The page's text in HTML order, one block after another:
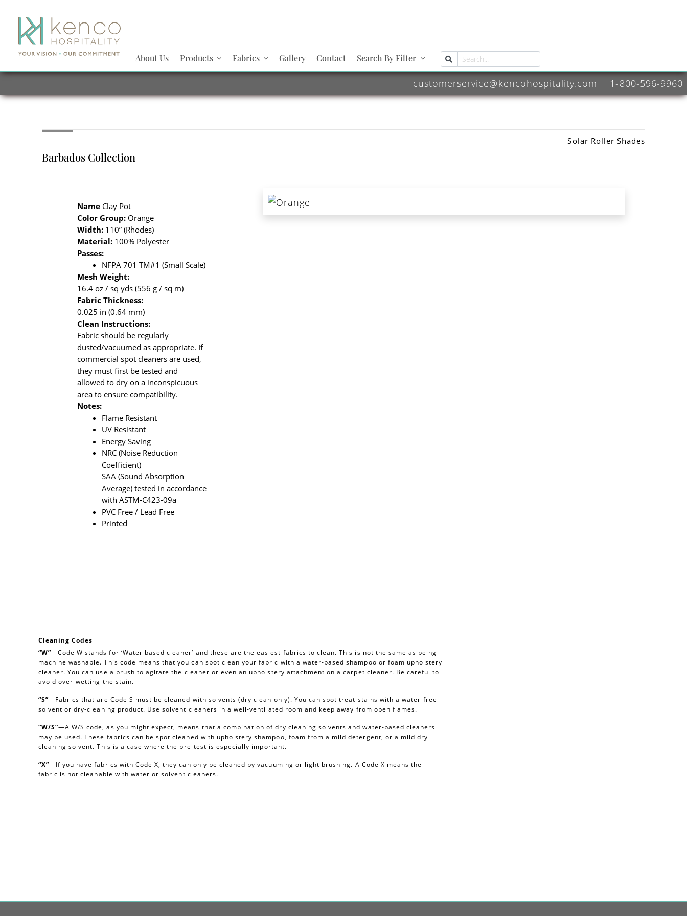
About Us Products Fabrics Gallery Contact Search By Filter
customerservice@kencohospitality.com 1-800-596-9960
Solar Roller Shades
Barbados Collection
Name Clay Pot
Color Group: Orange
Width: 110” (Rhodes)
Material: 100% Polyester
Passes:
NFPA 701 TM#1 (Small Scale)
Mesh Weight:
16.4 oz / sq yds (556 g / sq m)
Fabric Thickness:
0.025 in (0.64 mm)
Clean Instructions:
Fabric should be regularly
dusted/vacuumed as appropriate. If
commercial spot cleaners are used,
they must first be tested and
allowed to dry on a inconspicuous
area to ensure compatibility.
Notes:
Flame Resistant
UV Resistant
Energy Saving
NRC (Noise Reduction
Coefficient)
SAA (Sound Absorption
Average) tested in accordance
with ASTM-C423-09a
PVC Free / Lead Free
Printed
Cleaning Codes
“W”—Code W stands for ‘Water based cleaner’ and these are the easiest fabrics to clean. This is not the same as being
machine washable. This code means that you can spot clean your fabric with a water-based shampoo or foam upholstery
cleaner. You can use a brush to agitate the cleaner or even an upholstery attachment on a carpet cleaner. Be careful to
avoid over-wetting the stain.
“S”—Fabrics that are Code S must be cleaned with solvents (dry clean only). You can spot treat stains with a water-free
solvent or dry-cleaning product. Use solvent cleaners in a well-ventilated room and keep away from open flames.
“W/S”—A W/S code, as you might expect, means that a combination of dry cleaning solvents and water-based cleaners
may be used. These fabrics can be spot cleaned with upholstery shampoo, foam from a mild detergent, or a mild dry
cleaning solvent. This is a case where the pre-test is especially important.
“X”—If you have fabrics with Code X, they can only be cleaned by vacuuming or light brushing. A Code X means the
fabric is not cleanable with water or solvent cleaners.